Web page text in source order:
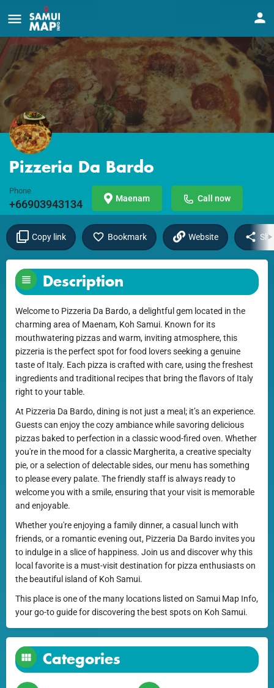
Pizzeria Da Bardo
Phone
+66903943134 Maenam Call now
Copy link Bookmark Website
Description
Welcome to Pizzeria Da Bardo, a delightful gem located in the
charming area of Maenam, Koh Samui. Known for its
mouthwatering pizzas and warm, inviting atmosphere, this
pizzeria is the perfect spot for food lovers seeking a genuine
taste of Italy. Each pizza is crafted with care, using the freshest
ingredients and traditional recipes that bring the flavors of Italy
right to your table.
At Pizzeria Da Bardo, dining is not just a meal; it’s an experience.
Guests can enjoy the cozy ambiance while savoring delicious
pizzas baked to perfection in a classic wood-fired oven. Whether
you're in the mood for a classic Margherita, a creative specialty
pie, or a selection of delectable sides, our menu has something
to please every palate. The friendly staff is always ready to
welcome you with a smile, ensuring that your visit is memorable
and enjoyable.
Whether you're enjoying a family dinner, a casual lunch with
friends, or a romantic evening out, Pizzeria Da Bardo invites you
to indulge in a slice of happiness. Join us and discover why this
local favorite is a must-visit destination for pizza enthusiasts on
the beautiful island of Koh Samui.
This place is one of the many locations listed on Samui Map Info,
your go-to guide for discovering the best spots on Koh Samui.
Categories